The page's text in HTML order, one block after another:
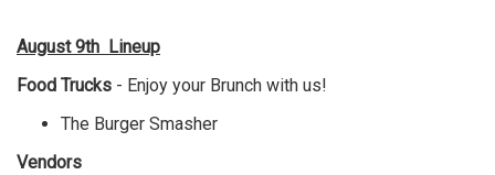
August 9th Lineup
Food Trucks - Enjoy your Brunch with us!
The Burger Smasher
Vendors